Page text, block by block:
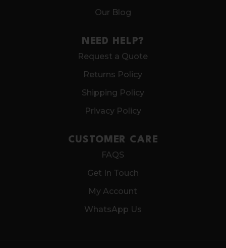
Our Blog
NEED HELP?
Request a Quote
Returns Policy
Shipping Policy
Privacy Policy
CUSTOMER CARE
FAQS
Get In Touch
My Account
WhatsApp Us